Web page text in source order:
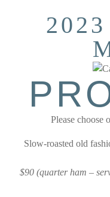
Please choose
Slow-roasted old
$90 (quarter ham –